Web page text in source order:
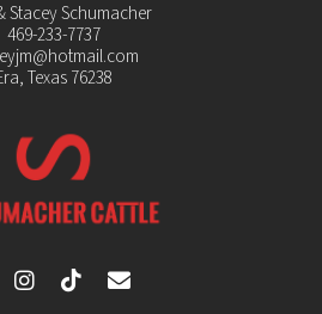
Stacey Schumacher
469-233-7737
Texas 76238